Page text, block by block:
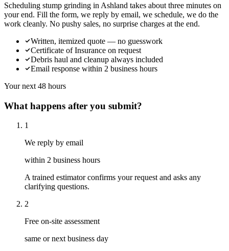
Scheduling stump grinding in Ashland takes about three minutes on
your end. Fill the form, we reply by email, we schedule, we do the
work cleanly. No pushy sales, no surprise charges at the end.
Written, itemized quote — no guesswork
Certificate of Insurance on request
Debris haul and cleanup always included
Email response within 2 business hours
Your next 48 hours
What happens after you submit?
1
We reply by email
within 2 business hours
A trained estimator confirms your request and asks any
clarifying questions.
2
Free on-site assessment
same or next business day